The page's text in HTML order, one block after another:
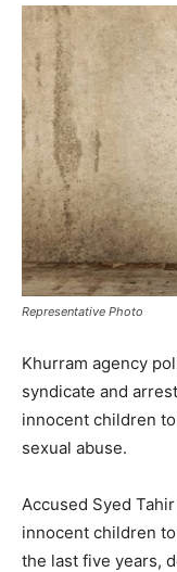
Representative Photo
Khurram agency
syndicate and
innocent children
sexual abuse.
Accused Syed
innocent children
the last five years,